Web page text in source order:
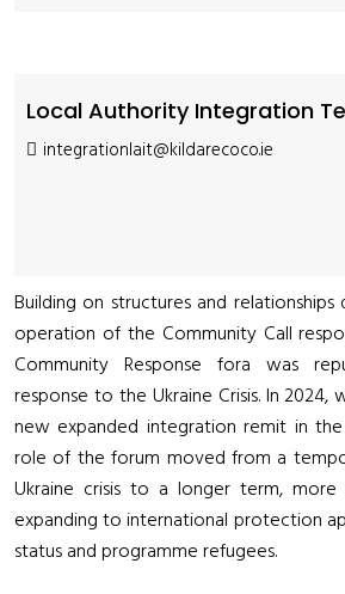
Local Authority Integration
integrationlait@kildarecoco.ie
Building on structures and
operation of the Community Call
Community Response fora was
response to the Ukraine Crisis. In
new expanded integration remit in
role of the forum moved from a
Ukraine crisis to a longer term, more
expanding to international protection
status and programme refugees.